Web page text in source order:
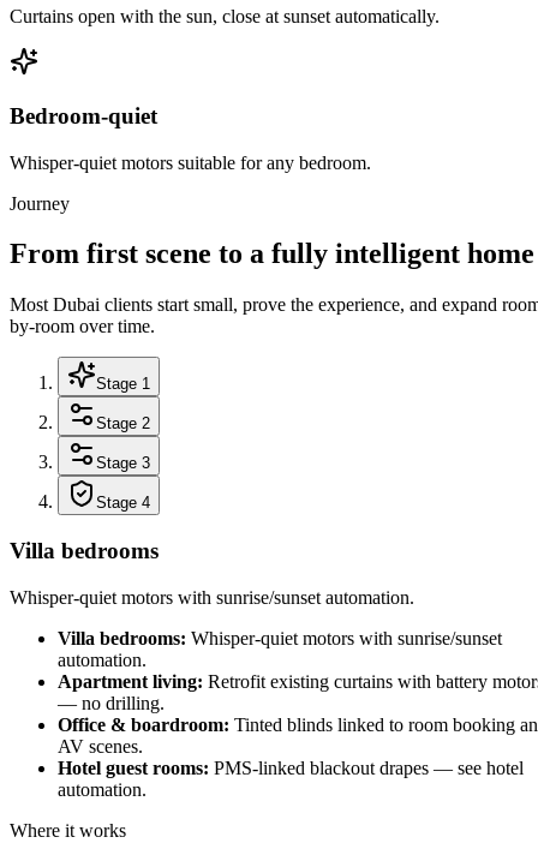
Curtains open with the sun, close at sunset automatically.
Bedroom-quiet
Whisper-quiet motors suitable for any bedroom.
Journey
From first scene to a fully intelligent home
Most Dubai clients start small, prove the experience, and expand
by-room over time.
Stage 1
Stage 2
Stage 3
Stage 4
Villa bedrooms
Whisper-quiet motors with sunrise/sunset automation.
Villa bedrooms: Whisper-quiet motors with sunrise/sunset
automation.
Apartment living: Retrofit existing curtains with battery
— no drilling.
Office & boardroom: Tinted blinds linked to room booking
AV scenes.
Hotel guest rooms: PMS-linked blackout drapes — see hotel
automation.
Where it works